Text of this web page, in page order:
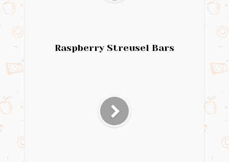
Raspberry Streusel Bars